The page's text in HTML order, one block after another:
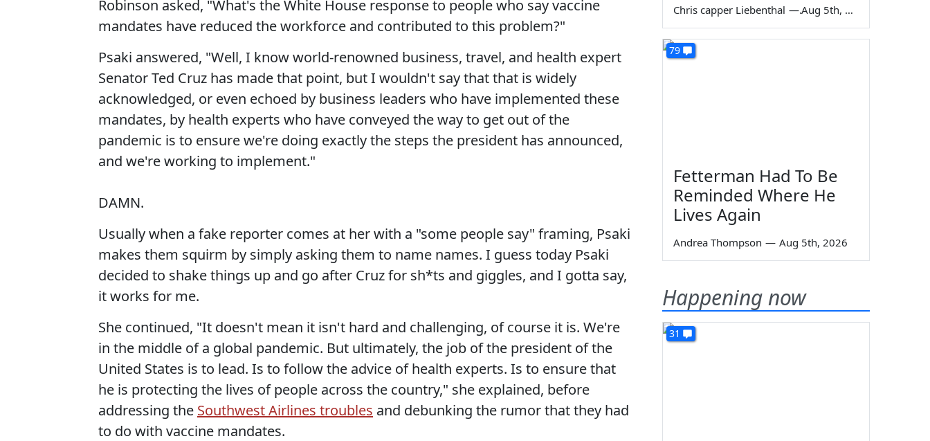
Robinson asked, "What's the White House response to people who say vaccine
mandates have reduced the workforce and contributed to this problem?"
Psaki answered, "Well, I know world-renowned business, travel, and health expert
Senator Ted Cruz has made that point, but I wouldn't say that that is widely
acknowledged, or even echoed by business leaders who have implemented these
mandates, by health experts who have conveyed the way to get out of the
pandemic is to ensure we're doing exactly the steps the president has announced,
and we're working to implement."
DAMN.
Usually when a fake reporter comes at her with a "some people say" framing, Psaki
makes them squirm by simply asking them to name names. I guess today Psaki
decided to shake things up and go after Cruz for sh*ts and giggles, and I gotta say,
it works for me.
She continued, "It doesn't mean it isn't hard and challenging, of course it is. We're
in the middle of a global pandemic. But ultimately, the job of the president of the
United States is to lead. Is to follow the advice of health experts. Is to ensure that
he is protecting the lives of people across the country," she explained, before
addressing the Southwest Airlines troubles and debunking the rumor that they had
to do with vaccine mandates.
Chris capper Liebenthal — Aug 5th, 2026
79
Fetterman Had To Be
Reminded Where He
Lives Again
Andrea Thompson — Aug 5th, 2026
Happening now
31